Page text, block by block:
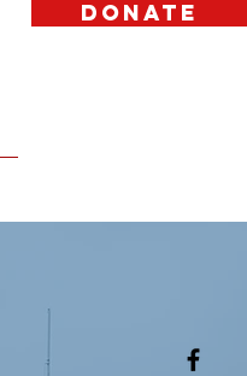
DONATE